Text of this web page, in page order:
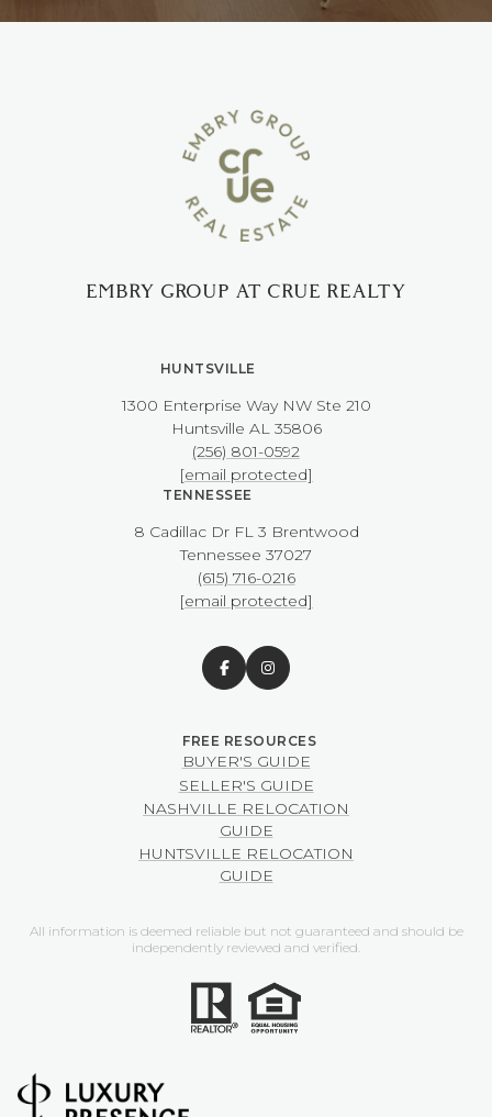
EMBRY GROUP AT CRUE REALTY
HUNTSVILLE
1300 Enterprise Way NW ​​​​​​​Ste 210
​​​​​​​Huntsville AL 35806
(256) 801-0592
[email protected]
TENNESSEE
8 Cadillac Dr FL 3 Brentwood
​​​​​​​Tennessee 37027
(615) 716-0216
[email protected]
BUYER'S GUIDE
SELLER'S GUIDE
NASHVILLE RELOCATION
GUIDE
HUNTSVILLE RELOCATION
GUIDE
All information is deemed reliable but not guaranteed and should be
independently reviewed and verified.